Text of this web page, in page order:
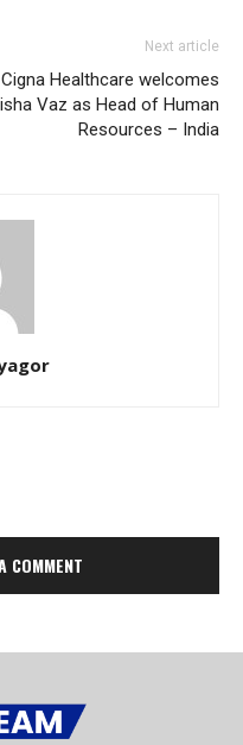
Next article
Cigna Healthcare welcomes
Vaz as Head of Human
Resources – India
COMMENT